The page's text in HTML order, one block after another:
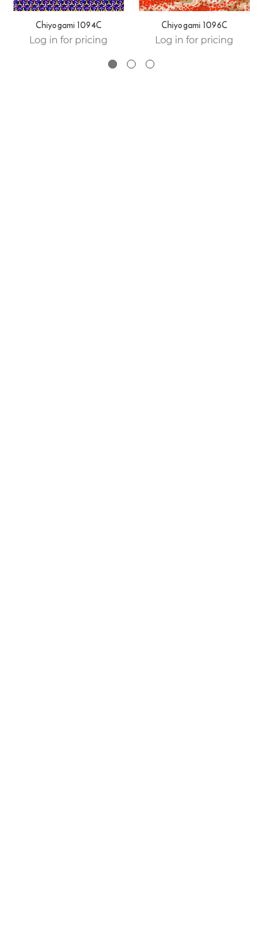
Chiyogami 1094C
Log in for pricing
Chiyogami 1096C
Log in for pricing